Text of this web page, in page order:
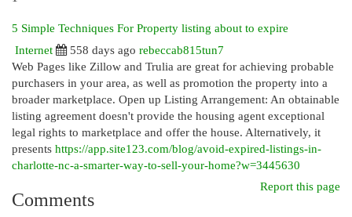
5 Simple Techniques For Property listing about to expire
Internet
558 days ago rebeccab815tun7
Web Pages like Zillow and Trulia are great for achieving probable
purchasers in your area, as well as promotion the property into a
broader marketplace. Open up Listing Arrangement: An obtainable
listing agreement doesn't provide the housing agent exceptional
legal rights to marketplace and offer the house. Alternatively, it
presents https://app.site123.com/blog/avoid-expired-listings-in-
charlotte-nc-a-smarter-way-to-sell-your-home?w=3445630
Report this page
Comments